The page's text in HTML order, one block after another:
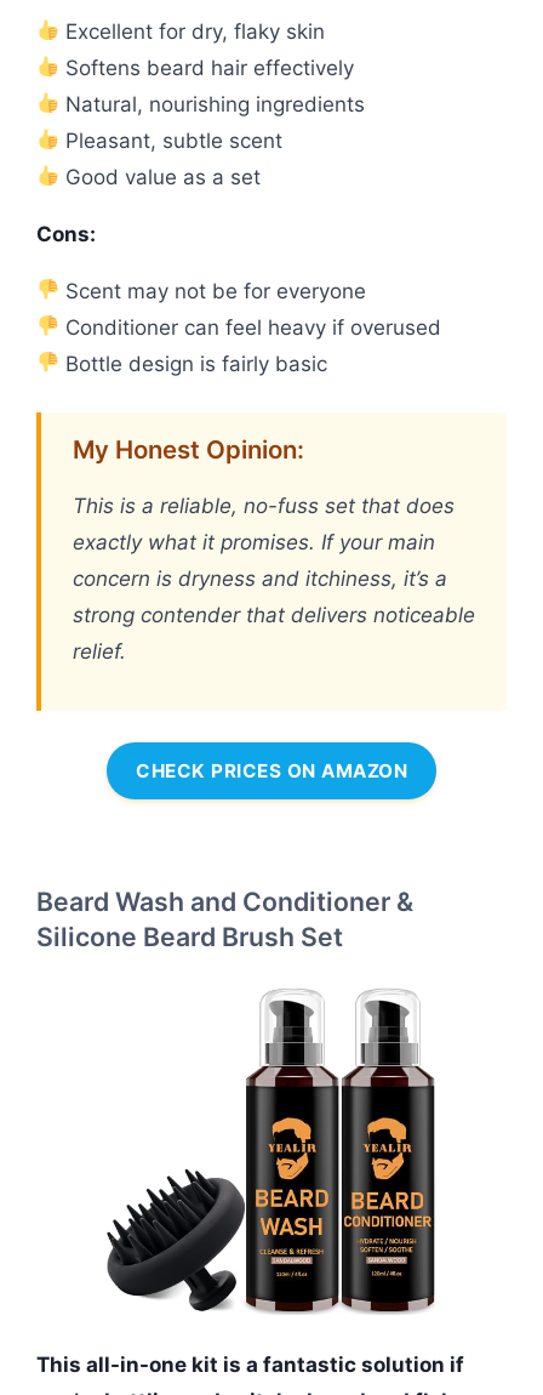
Excellent for dry, flaky skin
Softens beard hair effectively
Natural, nourishing ingredients
Pleasant, subtle scent
Good value as a set
Cons:
Scent may not be for everyone
Conditioner can feel heavy if overused
Bottle design is fairly basic
My Honest Opinion:
This is a reliable, no-fuss set that does
exactly what it promises. If your main
concern is dryness and itchiness, it’s a
strong contender that delivers noticeable
relief.
CHECK PRICES ON AMAZON
Beard Wash and Conditioner &
Silicone Beard Brush Set
This all-in-one kit is a fantastic solution if